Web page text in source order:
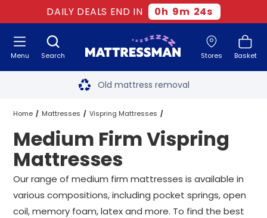
DAILY DEALS END IN 0h 9m 24s
Search Stores Basket
Menu Free next day delivery
Old mattress removal
Two million happy customers
60-night sleep trial
Rated Excellent - 4.8 out of 5
Free next day delivery*
Home Mattresses Vispring Mattresses
Medium Firm Vispring Mattresses All Sizes
Medium Firm Vispring
Mattresses
Our range of medium firm mattresses is available in
various compositions, including pocket springs, open
coil, memory foam, latex and more. To find the best